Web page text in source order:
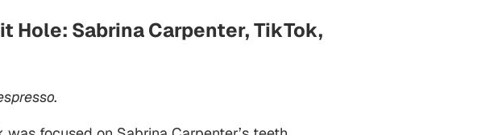
Hole: Sabrina Carpenter, TikTok,